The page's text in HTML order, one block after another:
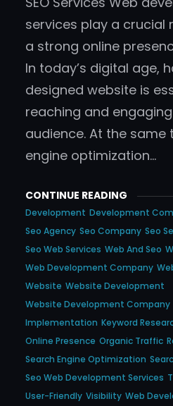
services play a crucial
a strong online
In today’s digital age,
designed website is
reaching and
audience. At the same
engine optimization…
CONTINUE READING
Development Development
Seo Agency Seo Company Seo
Seo Web Services Web And Seo
Web Development Company
Website Website Development
Website Development Company
Implementation Keyword
Online Presence Organic Traffic
Search Engine Optimization
Seo Web Development Services
User-Friendly Visibility Web